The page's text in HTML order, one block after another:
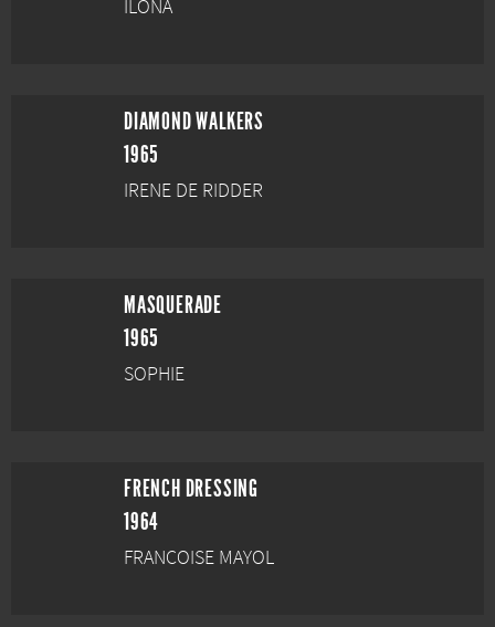
ILONA
DIAMOND WALKERS
1965
IRENE DE RIDDER
MASQUERADE
1965
SOPHIE
FRENCH DRESSING
1964
FRANCOISE MAYOL